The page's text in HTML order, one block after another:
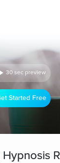
30 sec preview
Started Free